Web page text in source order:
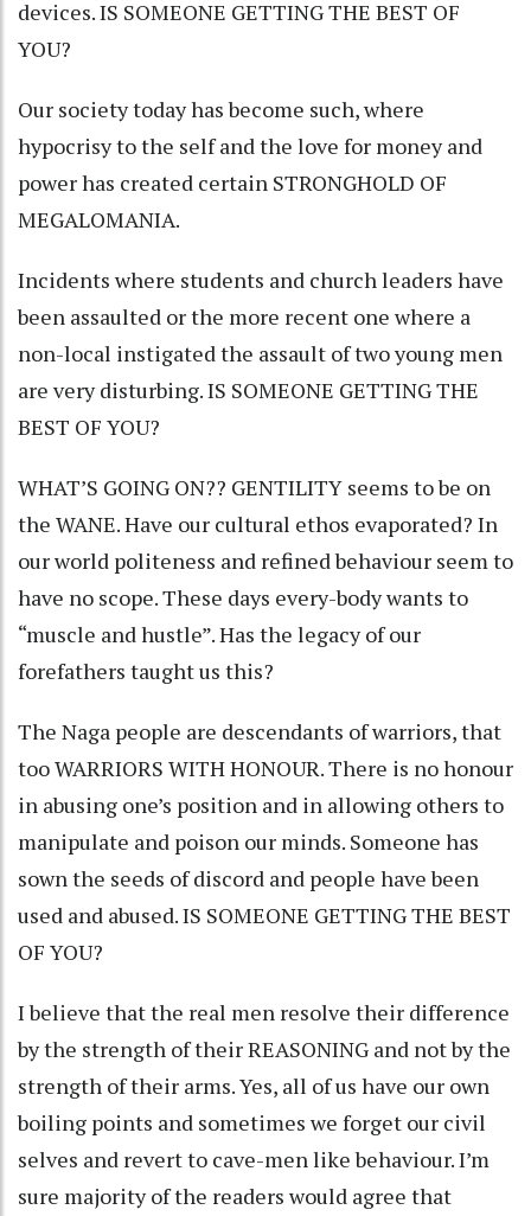
devices. IS SOMEONE GETTING THE BEST OF
YOU?
Our society today has become such, where
hypocrisy to the self and the love for money and
power has created certain STRONGHOLD OF
MEGALOMANIA.
Incidents where students and church leaders have
been assaulted or the more recent one where a
non-local instigated the assault of two young men
are very disturbing. IS SOMEONE GETTING THE
BEST OF YOU?
WHAT’S GOING ON?? GENTILITY seems to be on
the WANE. Have our cultural ethos evaporated? In
our world politeness and refined behaviour seem to
have no scope. These days every-body wants to
“muscle and hustle”. Has the legacy of our
forefathers taught us this?
The Naga people are descendants of warriors, that
too WARRIORS WITH HONOUR. There is no honour
in abusing one’s position and in allowing others to
manipulate and poison our minds. Someone has
sown the seeds of discord and people have been
used and abused. IS SOMEONE GETTING THE BEST
OF YOU?
I believe that the real men resolve their difference
by the strength of their REASONING and not by the
strength of their arms. Yes, all of us have our own
boiling points and sometimes we forget our civil
selves and revert to cave-men like behaviour. I’m
sure majority of the readers would agree that